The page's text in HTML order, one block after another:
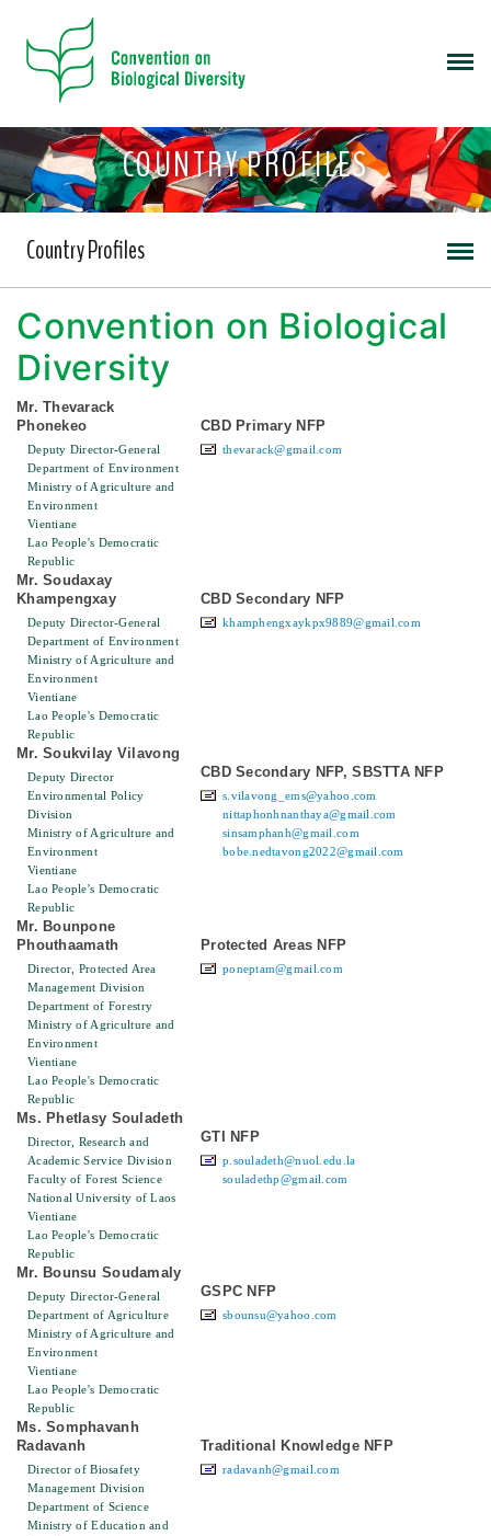
COUNTRY PROFILES
Country Profiles
Convention on Biological
Diversity
Mr. Thevarack
Phonekeo
Deputy Director-General
Department of Environment
Ministry of Agriculture and
Environment
Vientiane
Lao People's Democratic
Republic
CBD Primary NFP
thevarack@gmail.com
Mr. Soudaxay
Khampengxay
Deputy Director-General
Department of Environment
Ministry of Agriculture and
Environment
Vientiane
Lao People's Democratic
Republic
CBD Secondary NFP
khamphengxaykpx9889@gmail.com
Mr. Soukvilay Vilavong
Deputy Director
Environmental Policy
Division
Ministry of Agriculture and
Environment
Vientiane
Lao People's Democratic
Republic
CBD Secondary NFP, SBSTTA NFP
s.vilavong_ems@yahoo.com
nittaphonhnanthaya@gmail.com
sinsamphanh@gmail.com
bobe.nedtavong2022@gmail.com
Mr. Bounpone
Phouthaamath
Director, Protected Area
Management Division
Department of Forestry
Ministry of Agriculture and
Environment
Vientiane
Lao People's Democratic
Republic
Protected Areas NFP
poneptam@gmail.com
Ms. Phetlasy Souladeth
Director, Research and
Academic Service Division
Faculty of Forest Science
National University of Laos
Vientiane
Lao People's Democratic
Republic
GTI NFP
p.souladeth@nuol.edu.la
souladethp@gmail.com
Mr. Bounsu Soudamaly
Deputy Director-General
Department of Agriculture
Ministry of Agriculture and
Environment
Vientiane
Lao People's Democratic
Republic
GSPC NFP
sbounsu@yahoo.com
Ms. Somphavanh
Radavanh
Director of Biosafety
Management Division
Department of Science
Ministry of Education and
Traditional Knowledge NFP
radavanh@gmail.com